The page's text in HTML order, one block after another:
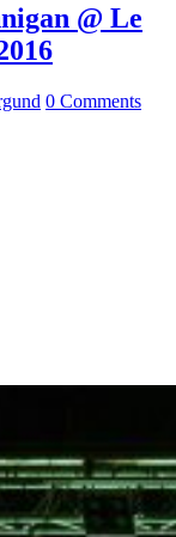
@ Le
0 Comments